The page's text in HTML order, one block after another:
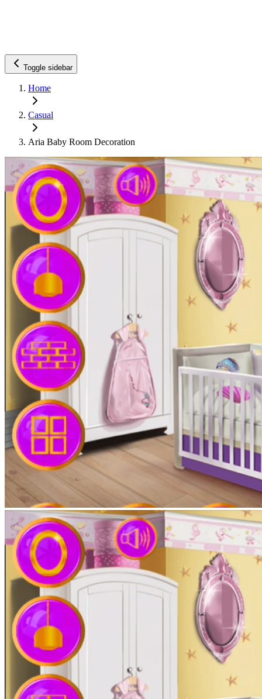
Toggle sidebar
Home
Casual
Aria Baby Room Decoration